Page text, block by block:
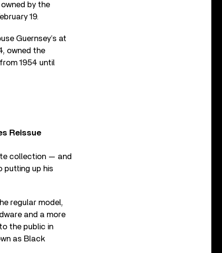
by the
19.
Guernsey’s at
owned the
1954 until
Reissue
collection — and
putting up his
regular model,
and a more
the public in
as Black